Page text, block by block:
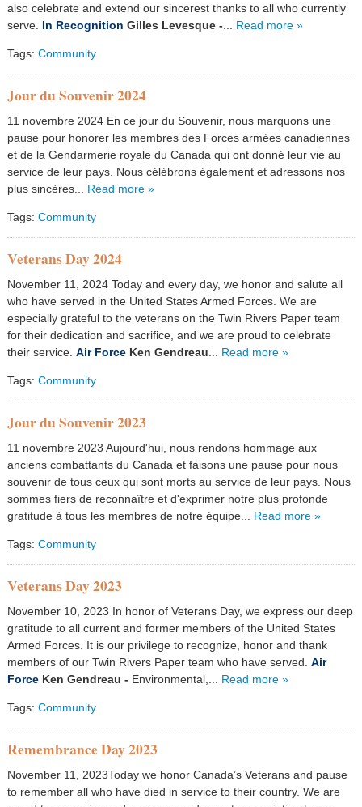
also celebrate and extend our sincerest thanks to all who currently
serve. In Recognition Gilles Levesque - Read more »
Tags: Community
Jour du Souvenir 2024
11 novembre 2024 En ce jour du Souvenir, nous marquons une
pause pour honorer les membres des Forces armées canadiennes
et de la Gendarmerie royale du Canada qui ont donné leur vie au
service de leur pays. Nous célébrons également et adressons nos
plus sincères... Read more »
Tags: Community
Veterans Day 2024
November 11, 2024 Today and every day, we honor and salute all
who have served in the United States Armed Forces. We are
especially grateful to the veterans on the Twin Rivers Paper team
for their dedication and sacrifice, and we are proud to celebrate
their service. Air Force Ken Gendreau Read more »
Tags: Community
Jour du Souvenir 2023
11 novembre 2023 Aujourd'hui, nous rendons hommage aux
anciens combattants du Canada et faisons une pause pour nous
souvenir de tous ceux qui sont morts au service de leur pays. Nous
sommes fiers de reconnaître et d'exprimer notre plus profonde
gratitude à tous les membres de notre équipe... Read more »
Tags: Community
Veterans Day 2023
November 10, 2023 In honor of Veterans Day, we express our deep
gratitude to all current and former members of the United States
Armed Forces. It is our privilege to recognize, honor and thank
members of our Twin Rivers Paper team who have served. Air
Force Ken Gendreau - Environmental,... Read more »
Tags: Community
Remembrance Day 2023
November 11, 2023Today we honor Canada’s Veterans and pause
to remember all who have died in service to their country. We are